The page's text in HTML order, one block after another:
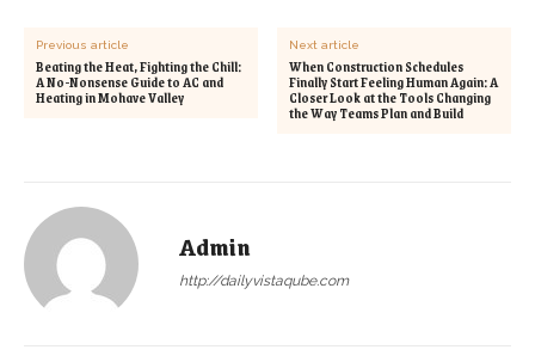
Previous article
Beating the Heat, Fighting the Chill:
A No-Nonsense Guide to AC and
Heating in Mohave Valley
Next article
When Construction Schedules
Finally Start Feeling Human Again: A
Closer Look at the Tools Changing
the Way Teams Plan and Build
Admin
http://dailyvistaqube.com